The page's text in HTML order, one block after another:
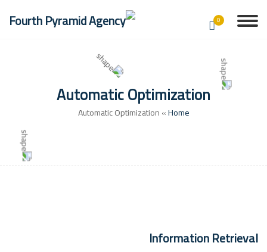
0
Automatic Optimization
Home
»
Automatic Optimization
Information Retrieval